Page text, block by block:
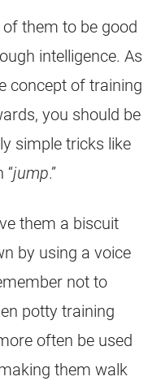
them to be good
intelligence. As
concept of training
you should be
simple tricks like
“jump.”
them a biscuit
by using a voice
not to
potty training
often be used
them walk